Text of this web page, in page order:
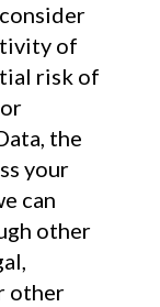
of
risk of
the
your
can
other
other